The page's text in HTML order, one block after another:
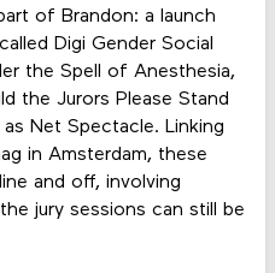
of Brandon: a launch
Digi Gender Social
the Spell of Anesthesia,
the Jurors Please Stand
Net Spectacle. Linking
in Amsterdam, these
and off, involving
jury sessions can still be